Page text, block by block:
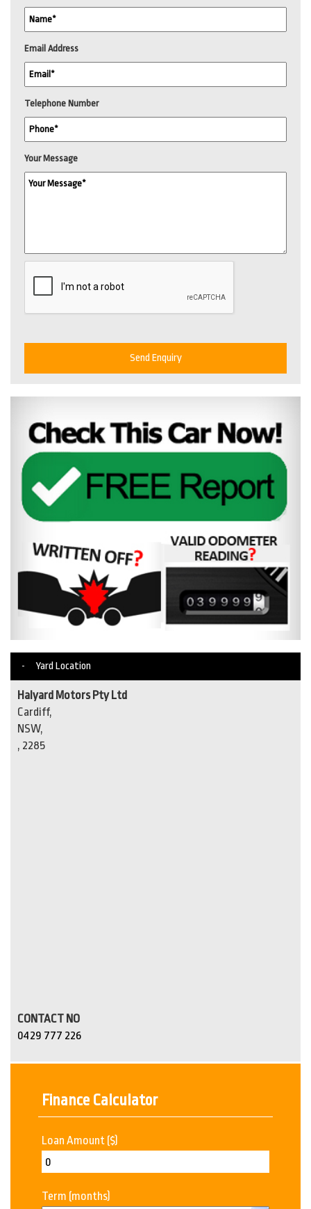
Email Address
Telephone Number
Your Message
Send Enquiry
Yard Location
Halyard Motors Pty Ltd
Cardiff,
NSW,
, 2285
CONTACT NO
0429 777 226
Finance Calculator
Loan Amount ($)
Term (months)